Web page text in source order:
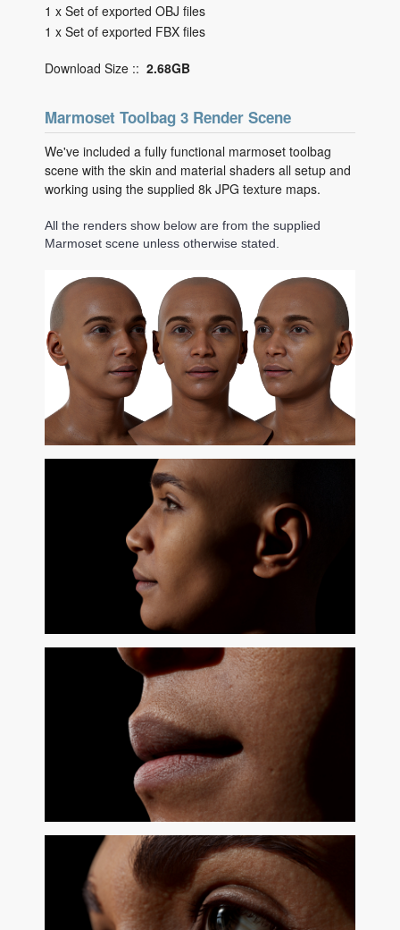
1 x Set of exported OBJ files
1 x Set of exported FBX files
Download Size :: 2.68GB
Marmoset Toolbag 3 Render Scene
We've included a fully functional marmoset toolbag
scene with the skin and material shaders all setup and
working using the supplied 8k JPG texture maps.
All the renders show below are from the supplied
Marmoset scene unless otherwise stated.